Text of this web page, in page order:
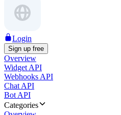
Login
Sign up free
Overview
Widget API
Webhooks API
Chat API
Bot API
Categories